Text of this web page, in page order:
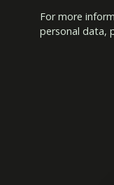
For more
personal data,